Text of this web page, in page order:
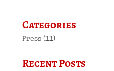
Categories
Press(11)
Recent Posts